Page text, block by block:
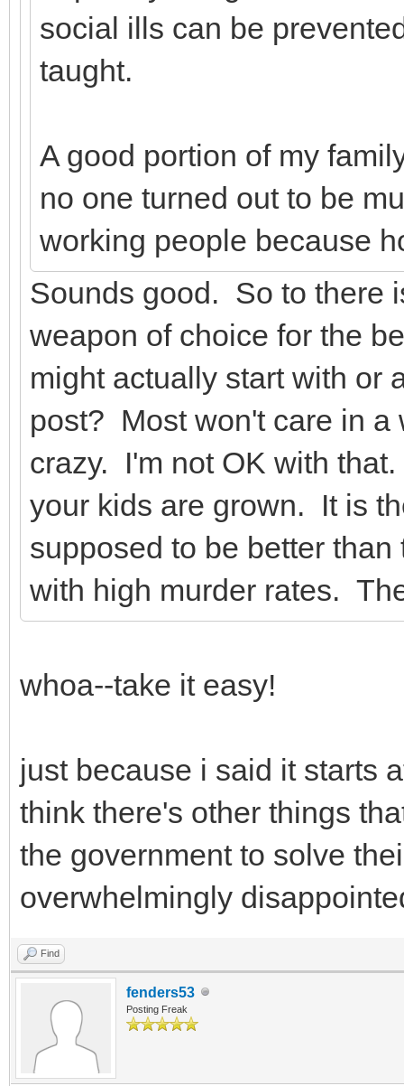
social ills can be
taught.
A good portion of my
no one turned out to be
working people because
Sounds good. So to there
weapon of choice for the
might actually start with or
post? Most won't care in
crazy. I'm not OK with
your kids are grown. It is
supposed to be better
with high murder rates.
whoa--take it easy!
just because i said it starts
think there's other things
the government to solve
overwhelmingly
Find
fenders53
Posting Freak